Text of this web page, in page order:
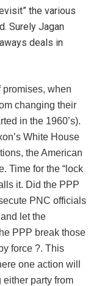
the various
Surely Jagan
deals in
when
changing their
in the 1960’s).
White House
the American
Time for the “lock
it. Did the PPP
PNC officials
let the
PPP break those
force ?. This
one action will
party from